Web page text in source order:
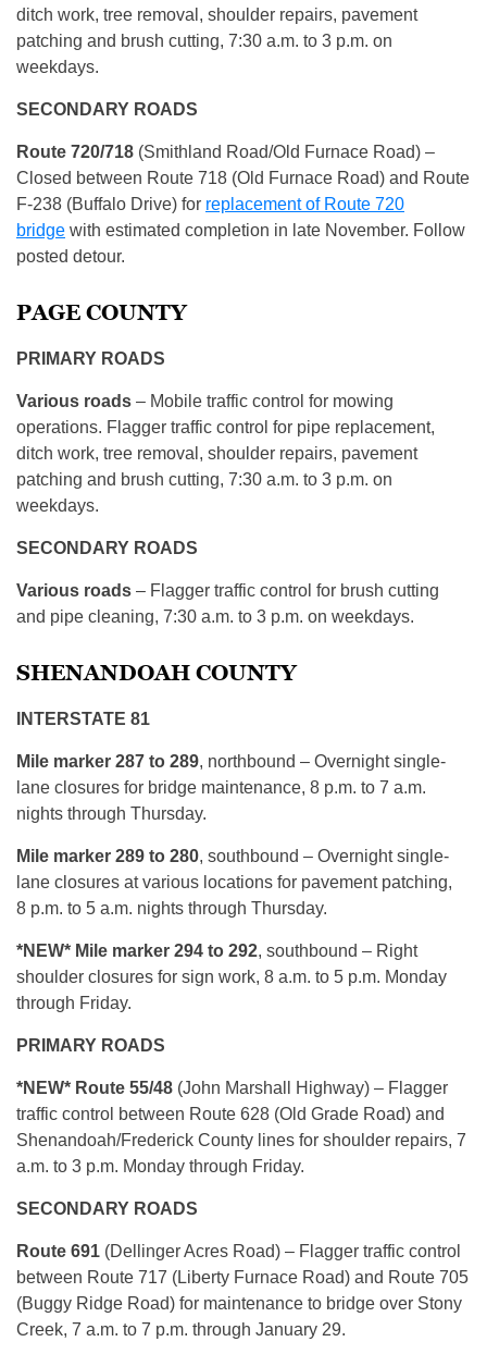
ditch work, tree removal, shoulder repairs, pavement
patching and brush cutting, 7:30 a.m. to 3 p.m. on
weekdays.
SECONDARY ROADS
Route 720/718 (Smithland Road/Old Furnace Road) –
Closed between Route 718 (Old Furnace Road) and Route
F-238 (Buffalo Drive) for replacement of Route 720
bridge with estimated completion in late November. Follow
posted detour.
PAGE COUNTY
PRIMARY ROADS
Various roads – Mobile traffic control for mowing
operations. Flagger traffic control for pipe replacement,
ditch work, tree removal, shoulder repairs, pavement
patching and brush cutting, 7:30 a.m. to 3 p.m. on
weekdays.
SECONDARY ROADS
Various roads – Flagger traffic control for brush cutting
and pipe cleaning, 7:30 a.m. to 3 p.m. on weekdays.
SHENANDOAH COUNTY
INTERSTATE 81
Mile marker 287 to 289, northbound – Overnight single-
lane closures for bridge maintenance, 8 p.m. to 7 a.m.
nights through Thursday.
Mile marker 289 to 280, southbound – Overnight single-
lane closures at various locations for pavement patching,
8 p.m. to 5 a.m. nights through Thursday.
*NEW* Mile marker 294 to 292, southbound – Right
shoulder closures for sign work, 8 a.m. to 5 p.m. Monday
through Friday.
PRIMARY ROADS
*NEW* Route 55/48 (John Marshall Highway) – Flagger
traffic control between Route 628 (Old Grade Road) and
Shenandoah/Frederick County lines for shoulder repairs, 7
a.m. to 3 p.m. Monday through Friday.
SECONDARY ROADS
Route 691 (Dellinger Acres Road) – Flagger traffic control
between Route 717 (Liberty Furnace Road) and Route 705
(Buggy Ridge Road) for maintenance to bridge over Stony
Creek, 7 a.m. to 7 p.m. through January 29.